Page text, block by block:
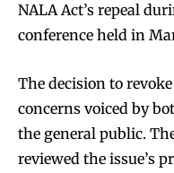
NALA Act’s repeal
conference held in
The decision to
concerns voiced by
the general public.
reviewed the issue’s